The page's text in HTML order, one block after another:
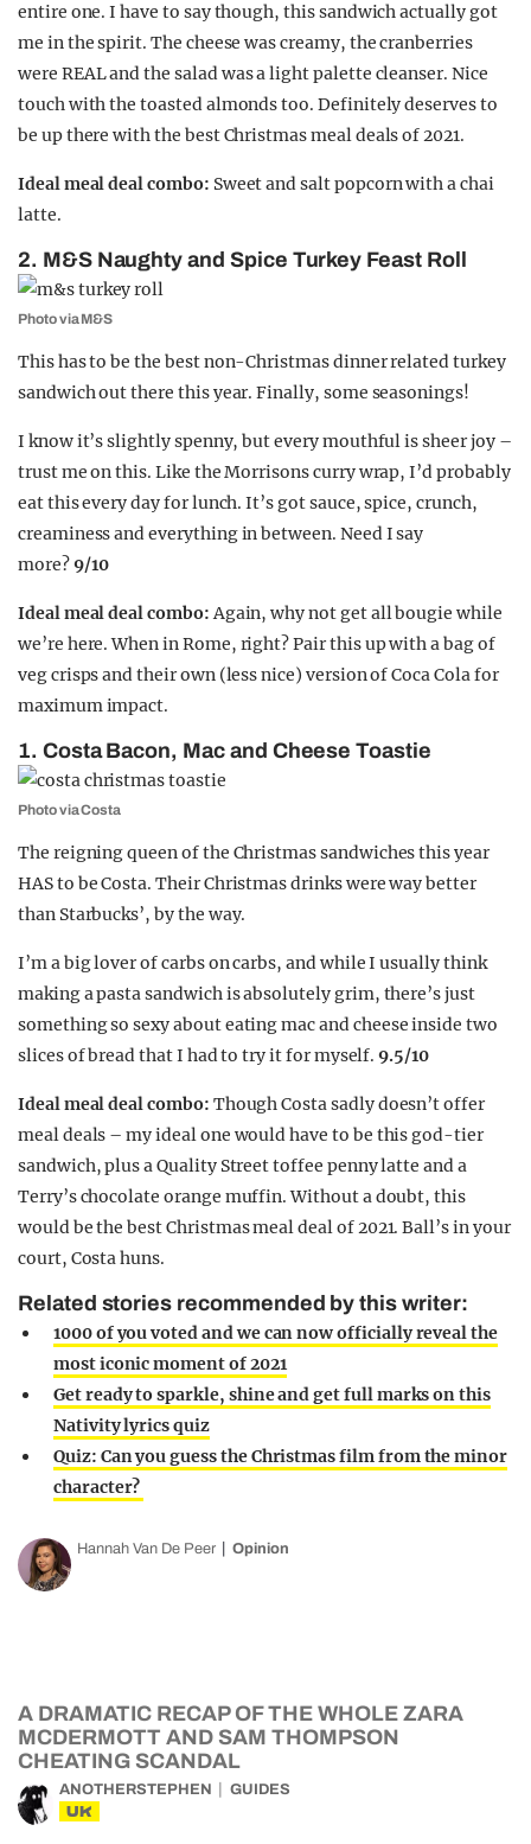
entire one. I have to say though, this sandwich actually got
me in the spirit. The cheese was creamy, the cranberries
were REAL and the salad was a light palette cleanser. Nice
touch with the toasted almonds too. Definitely deserves to
be up there with the best Christmas meal deals of 2021.
Ideal meal deal combo: Sweet and salt popcorn with a chai
latte.
2. M&S Naughty and Spice Turkey Feast Roll
Photo via M&S
This has to be the best non-Christmas dinner related turkey
sandwich out there this year. Finally, some seasonings!
I know it’s slightly spenny, but every mouthful is sheer joy –
trust me on this. Like the Morrisons curry wrap, I’d probably
eat this every day for lunch. It’s got sauce, spice, crunch,
creaminess and everything in between. Need I say
more?9/10
Ideal meal deal combo:Again, why not get all bougie while
we’re here. When in Rome, right? Pair this up with a bag of
veg crisps and their own (less nice) version of Coca Cola for
maximum impact.
1. Costa Bacon, Mac and Cheese Toastie
Photo via Costa
The reigning queen of the Christmas sandwiches this year
HAS to be Costa. Their Christmas drinks were way better
than Starbucks’, by the way.
I’m a big lover of carbs on carbs, and while I usually think
making a pasta sandwich is absolutely grim, there’s just
something so sexy about eating mac and cheese inside two
slices of bread that I had to try it for myself.9.5/10
Ideal meal deal combo: Though Costa sadly doesn’t offer
meal deals – my ideal one would have to be this god-tier
sandwich, plus a Quality Street toffee penny latte and a
Terry’s chocolate orange muffin. Without a doubt, this
would be the best Christmas meal deal of 2021. Ball’s in your
court, Costa huns.
Related stories recommended by this writer:
1000 of you voted and we can now officially reveal the
most iconic moment of 2021
Get ready to sparkle, shine and get full marks on this
Nativity lyrics quiz
Quiz: Can you guess the Christmas film from the minor
character?
Hannah Van De Peer Opinion
A DRAMATIC RECAP OF THE WHOLE ZARA
MCDERMOTT AND SAM THOMPSON
CHEATING SCANDAL
ANOTHERSTEPHEN GUIDES
UK